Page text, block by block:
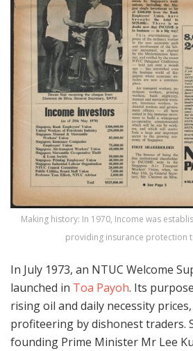
Making history: In 1970, Income was
providing insurance protection
In July 1973, an NTUC Welcome
launched in Toa Payoh. Its
rising oil and daily necessity
profiteering by dishonest traders.
founding Prime Minister Mr Lee